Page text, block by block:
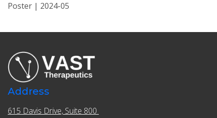
Poster | 2024-05
Address
615 Davis Drive, Suite 800 ​​